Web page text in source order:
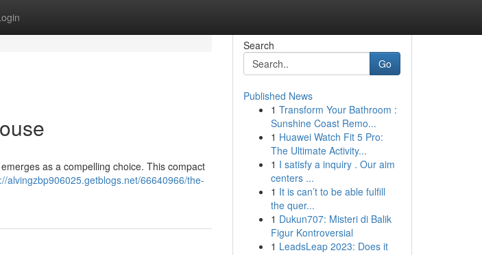
as a compelling choice. This compact
alvingzbp906025.getblogs.net/66640966/the-
Search
Go
Published News
1 Transform Your Bathroom :
Sunshine Coast Remo...
1 Huawei Watch Fit 5 Pro:
The Ultimate Activity...
1 I satisfy a inquiry . Our aim
centers ...
1 It is can’t to be able fulfill
the quer...
1 Dukun707: Misteri di Balik
Figur Kontroversial
1 LeadsLeap 2023: Does it